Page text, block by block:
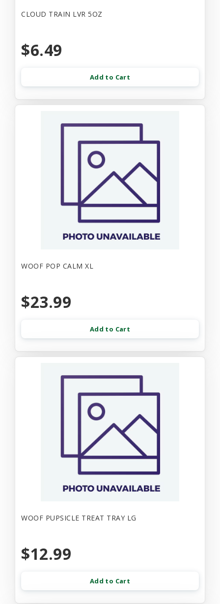
CLOUD TRAIN LVR 5OZ
$6.49
Add to Cart
WOOF POP CALM XL
$23.99
Add to Cart
WOOF PUPSICLE TREAT TRAY LG
$12.99
Add to Cart